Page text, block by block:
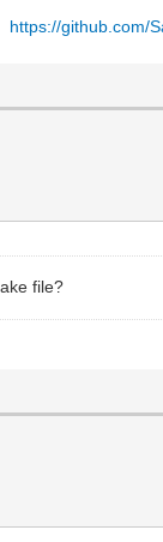
https://github.com/
file?